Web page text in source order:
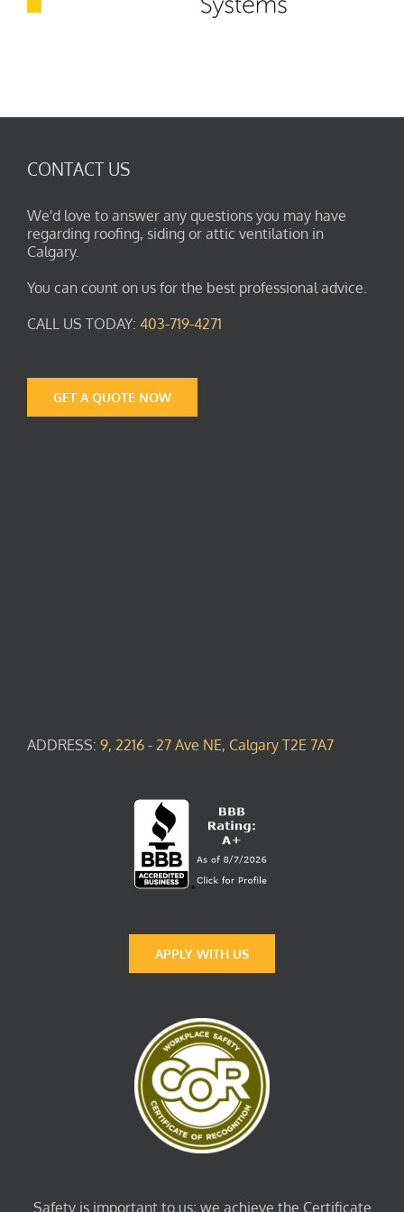
CONTACT US
We'd love to answer any questions you may have
regarding roofing, siding or attic ventilation in
Calgary.
You can count on us for the best professional advice.
CALL US TODAY: 403-719-4271
GET A QUOTE NOW
ADDRESS: 9, 2216 - 27 Ave NE, Calgary T2E 7A7
APPLY WITH US
Safety is important to us; we achieve the Certificate